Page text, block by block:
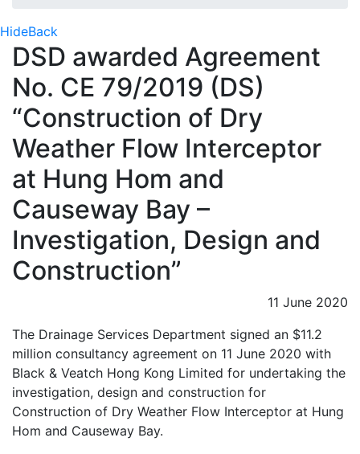
HideBack
DSD awarded Agreement
No. CE 79/2019 (DS)
“Construction of Dry
Weather Flow Interceptor
at Hung Hom and
Causeway Bay –
Investigation, Design and
Construction”
11 June 2020
The Drainage Services Department signed an $11.2
million consultancy agreement on 11 June 2020 with
Black & Veatch Hong Kong Limited for undertaking the
investigation, design and construction for
Construction of Dry Weather Flow Interceptor at Hung
Hom and Causeway Bay.